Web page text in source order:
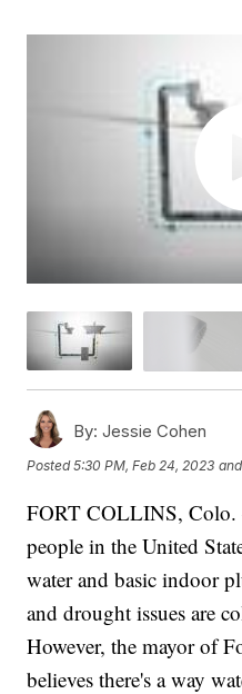
By: Jessie Cohen
Posted5:30 PM, Feb 24, 2023
FORT COLLINS,
people in the United
water and basic indoor
and drought issues are
However, the mayor of
believes there's a way